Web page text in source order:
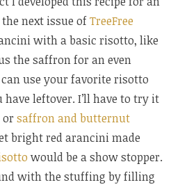
next issue ofTreeFree
with a basic risotto, like
the saffron for an even
use your favorite risotto
leftover. I’ll have to try it
orsaffron and butternut
bright red arancini made
would be a show stopper.
with the stuffing by filling